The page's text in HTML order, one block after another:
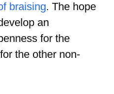
braising. The hope
an
for the
the other non-